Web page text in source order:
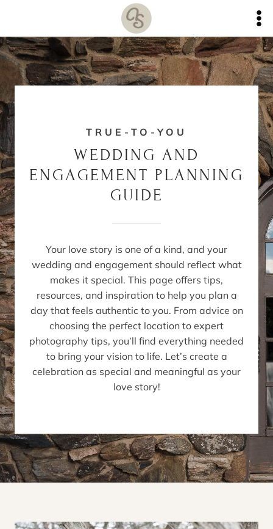
content
TRUE-TO-YOU
WEDDING AND
ENGAGEMENT PLANNING
GUIDE
Your love story is one of a kind, and your
wedding and engagement should reflect what
makes it special. This page offers tips,
resources, and inspiration to help you plan a
day that feels authentic to you. From advice on
choosing the perfect location to expert
photography tips, you’ll find everything needed
to bring your vision to life. Let’s create a
celebration as special and meaningful as your
love story!